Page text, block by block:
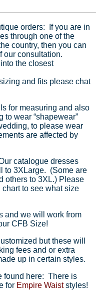
orders: If you are in
through one of the
country, then you can
our consultation.
the closest
and fits please chat
for measuring and also
to wear “shapewear”
to please wear
are affected by
catalogue dresses
to 3XLarge. (Some are
others to 3XL.) Please
to see what size
and we will work from
CFB Size!
but these will
fees and or extra
up in certain styles.
found here: There is
for Empire Waiststyles!